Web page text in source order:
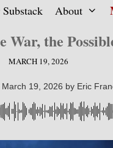
About
War, the
MARCH 19, 2026
19, 2026 by Eric